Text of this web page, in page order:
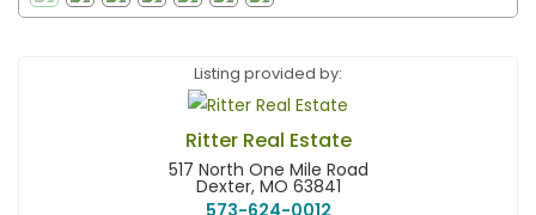
Listing provided by:
Ritter Real Estate
517 North One Mile Road
Dexter, MO 63841